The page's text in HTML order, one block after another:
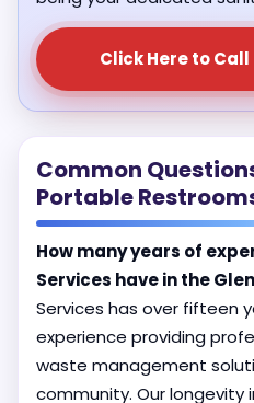
Click Here to
Common
Portable
How many years of
Services have in the
Services has over fifteen
experience providing
waste management
community. Our longevity